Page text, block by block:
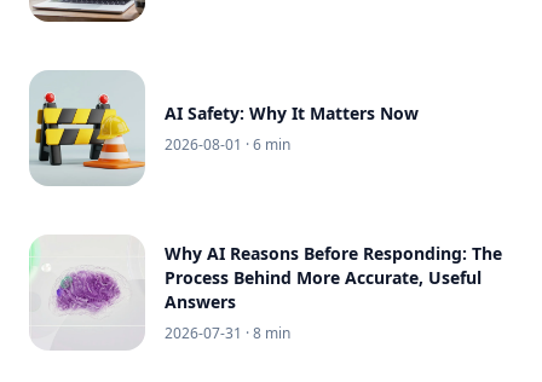
AI Safety: Why It Matters Now
2026-08-01 · 6 min
Why AI Reasons Before Responding: The
Process Behind More Accurate, Useful
Answers
2026-07-31 · 8 min